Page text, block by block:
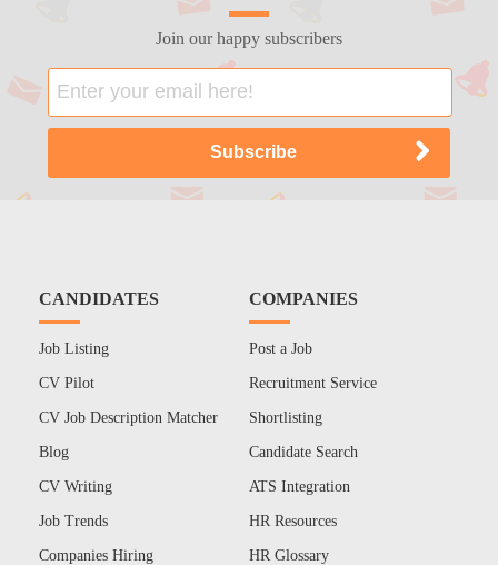
Join our happy subscribers
CANDIDATES
Job Listing
CV Pilot
CV Job Description Matcher
Blog
CV Writing
Job Trends
Companies Hiring
COMPANIES
Post a Job
Recruitment Service
Shortlisting
Candidate Search
ATS Integration
HR Resources
HR Glossary